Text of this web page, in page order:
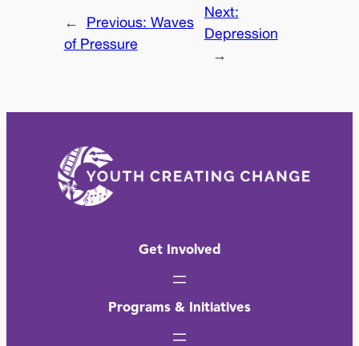
← Previous: Waves
of Pressure
Next:
Depression
→
Get Involved
Programs & Initiatives